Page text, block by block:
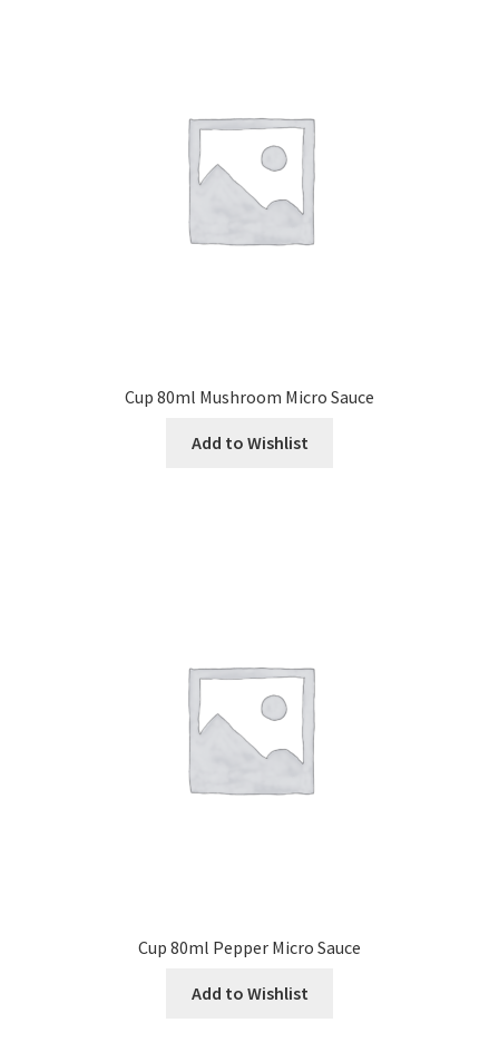
Cup 80ml Mushroom Micro Sauce
Add to Wishlist
Cup 80ml Pepper Micro Sauce
Add to Wishlist